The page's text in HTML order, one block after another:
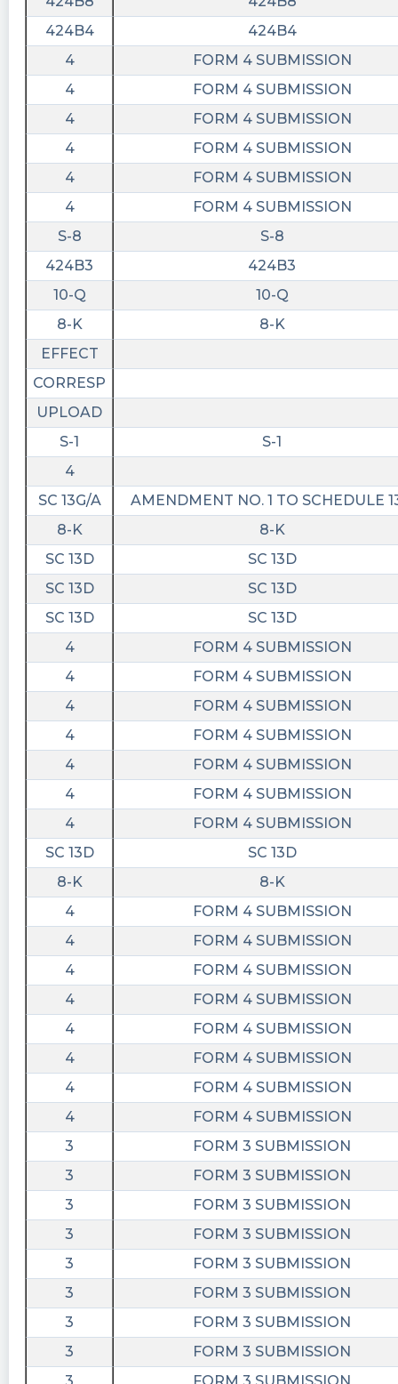
424B4
424B4
4
FORM 4 SUBMISSION
4
FORM 4 SUBMISSION
4
FORM 4 SUBMISSION
4
FORM 4 SUBMISSION
4
FORM 4 SUBMISSION
4
FORM 4 SUBMISSION
S-8
S-8
424B3
424B3
10-Q
10-Q
8-K
8-K
EFFECT
CORRESP
UPLOAD
S-1
S-1
4
SC 13G/A
AMENDMENT NO. 1 TO SCHEDULE
8-K
8-K
SC 13D
SC 13D
SC 13D
SC 13D
SC 13D
SC 13D
4
FORM 4 SUBMISSION
4
FORM 4 SUBMISSION
4
FORM 4 SUBMISSION
4
FORM 4 SUBMISSION
4
FORM 4 SUBMISSION
4
FORM 4 SUBMISSION
4
FORM 4 SUBMISSION
SC 13D
SC 13D
8-K
8-K
4
FORM 4 SUBMISSION
4
FORM 4 SUBMISSION
4
FORM 4 SUBMISSION
4
FORM 4 SUBMISSION
4
FORM 4 SUBMISSION
4
FORM 4 SUBMISSION
4
FORM 4 SUBMISSION
4
FORM 4 SUBMISSION
3
FORM 3 SUBMISSION
3
FORM 3 SUBMISSION
3
FORM 3 SUBMISSION
3
FORM 3 SUBMISSION
3
FORM 3 SUBMISSION
3
FORM 3 SUBMISSION
3
FORM 3 SUBMISSION
3
FORM 3 SUBMISSION